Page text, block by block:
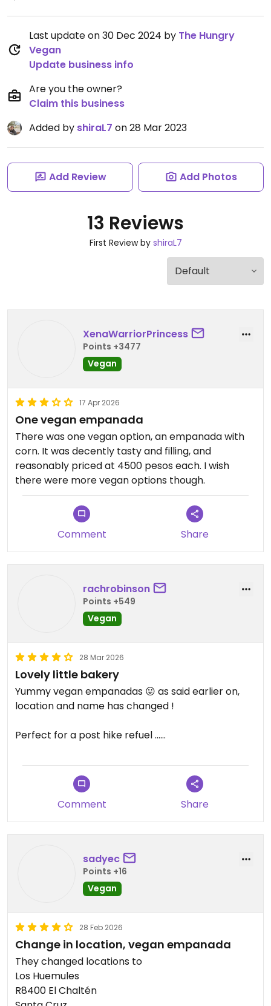
Last update on 30 Dec 2024 by The Hungry
Vegan
Update business info
Are you the owner?
Claim this business
Added by shiraL7 on 28 Mar 2023
Add Review Add Photos
13 Reviews
First Review by shiraL7
XenaWarriorPrincess
Points +3477
Vegan
17 Apr 2026
One vegan empanada
There was one vegan option, an empanada with
corn. It was decently tasty and filling, and
reasonably priced at 4500 pesos each. I wish
there were more vegan options though.
Comment Share
rachrobinson
Points +549
Vegan
28 Mar 2026
Lovely little bakery
Yummy vegan empanadas 😛 as said earlier on,
location and name has changed !
Perfect for a post hike refuel …
Updated from previous review on 2026-03-28
Comment Share
sadyec
Points +16
Vegan
28 Feb 2026
Change in location, vegan empanada
They changed locations to
Los Huemules
R8400 El Chaltén